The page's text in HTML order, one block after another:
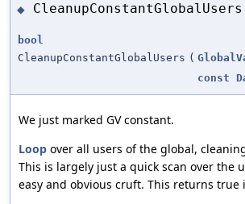
◆
bool
CleanupConstantGlobalUsers (
const
We just marked GV constant.
Loop over all users of the global,
This is largely just a quick scan over the
easy and obvious cruft. This returns true